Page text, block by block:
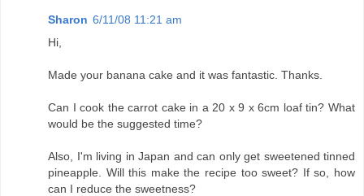
Sharon 6/11/08 11:21 am
Hi,
Made your banana cake and it was fantastic. Thanks.
Can I cook the carrot cake in a 20 x 9 x 6cm loaf tin? What
would be the suggested time?
Also, I'm living in Japan and can only get sweetened tinned
pineapple. Will this make the recipe too sweet? If so, how
can I reduce the sweetness?